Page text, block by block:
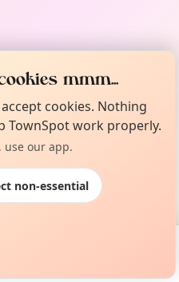
mmm...
cookies. Nothing
TownSpot work properly.
use our app.
non-essential